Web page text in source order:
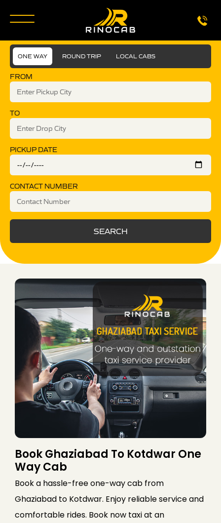
ONE WAY ROUND TRIP LOCAL CABS
FROM
TO
PICKUP DATE
CONTACT NUMBER
SEARCH
Book Ghaziabad To Kotdwar One
Way Cab
Book a hassle-free one-way cab from
Ghaziabad to Kotdwar. Enjoy reliable service and
comfortable rides. Book now taxi at an